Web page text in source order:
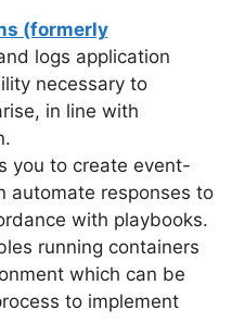
(formerly
logs application
necessary to
in line with
you to create event-
automate responses to
with playbooks.
running containers
which can be
to implement